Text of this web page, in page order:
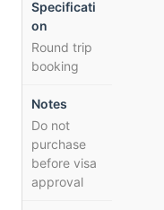
Round trip
booking
Do not
purchase
before visa
approval